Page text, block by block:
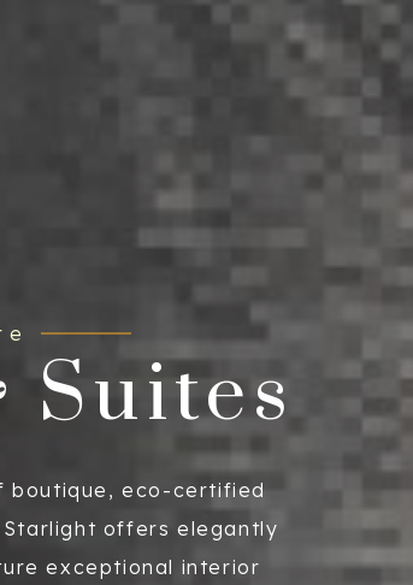
Suites
boutique, eco-certified
offers elegantly
exceptional interior